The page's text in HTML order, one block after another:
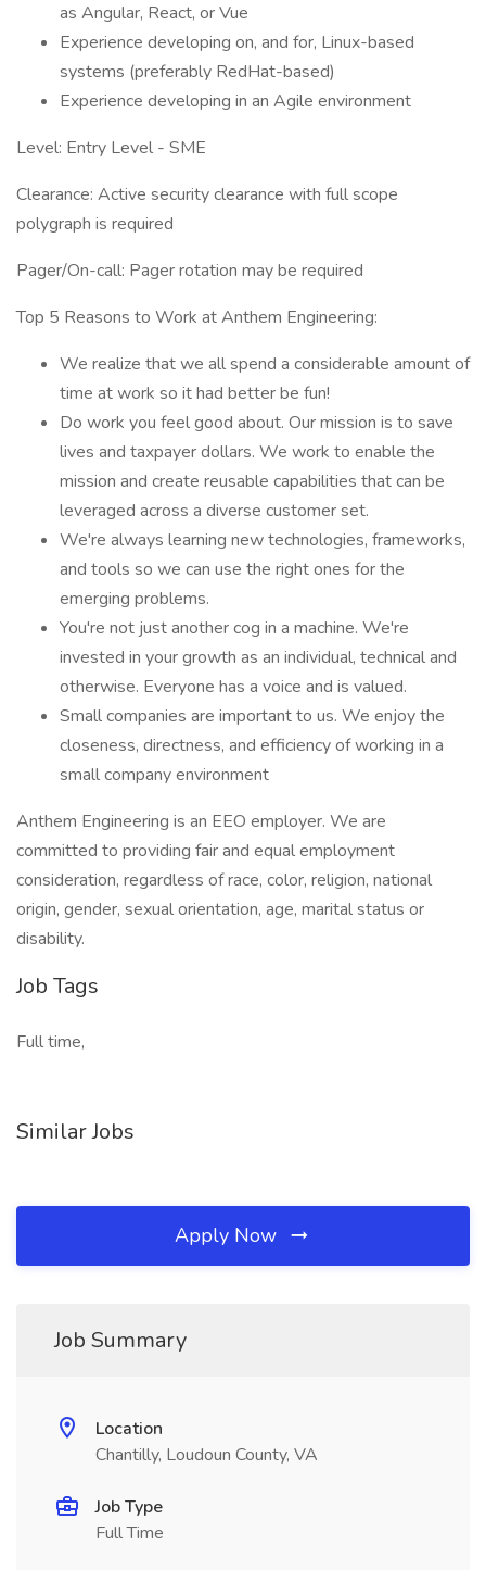
as Angular, React, or Vue
Experience developing on, and for, Linux-based
systems (preferably RedHat-based)
Experience developing in an Agile environment
Level: Entry Level - SME
Clearance: Active security clearance with full scope
polygraph is required
Pager/On-call: Pager rotation may be required
Top 5 Reasons to Work at Anthem Engineering:
We realize that we all spend a considerable amount of
time at work so it had better be fun!
Do work you feel good about. Our mission is to save
lives and taxpayer dollars. We work to enable the
mission and create reusable capabilities that can be
leveraged across a diverse customer set.
We're always learning new technologies, frameworks,
and tools so we can use the right ones for the
emerging problems.
You're not just another cog in a machine. We're
invested in your growth as an individual, technical and
otherwise. Everyone has a voice and is valued.
Small companies are important to us. We enjoy the
closeness, directness, and efficiency of working in a
small company environment
Anthem Engineering is an EEO employer. We are
committed to providing fair and equal employment
consideration, regardless of race, color, religion, national
origin, gender, sexual orientation, age, marital status or
disability.
Job Tags
Full time,
Similar Jobs
Apply Now
Job Summary
Location
Chantilly, Loudoun County, VA
Job Type
Full Time